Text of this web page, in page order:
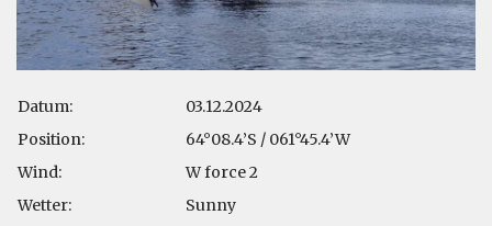
Datum:
03.12.2024
Position:
64°08.4’S / 061°45.4’W
Wind:
W force 2
Wetter:
Sunny